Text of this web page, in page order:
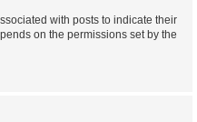
with posts to indicate their
on the permissions set by the